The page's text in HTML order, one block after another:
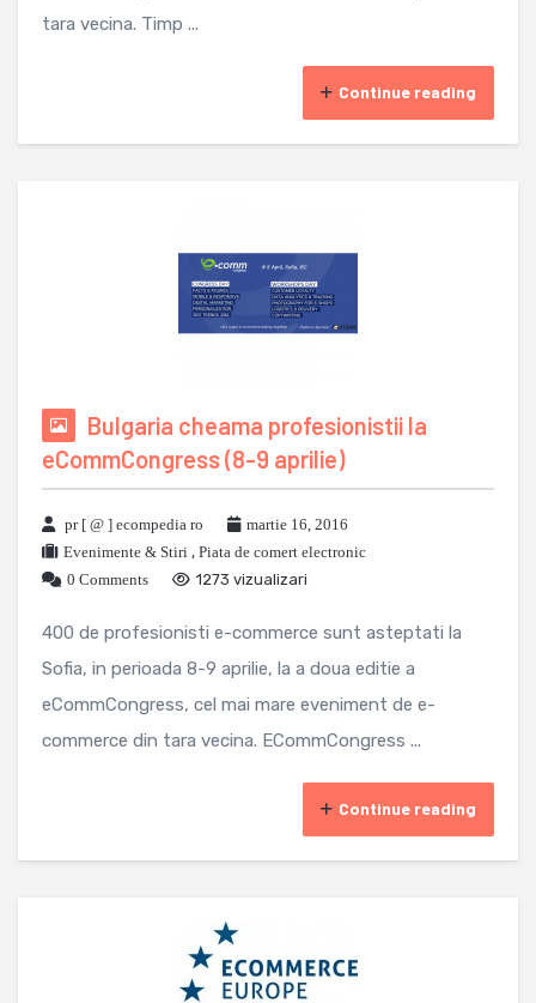
tara vecina. Timp ...
Continue reading
Bulgaria cheama profesionistii la
eCommCongress (8-9 aprilie)
pr [ @ ] ecompedia ro
martie 16, 2016
Evenimente & Stiri , Piata de comert electronic
0 Comments
1273 vizualizari
400 de profesionisti e-commerce sunt asteptati la
Sofia, in perioada 8-9 aprilie, la a doua editie a
eCommCongress, cel mai mare eveniment de e-
commerce din tara vecina. ECommCongress ...
Continue reading